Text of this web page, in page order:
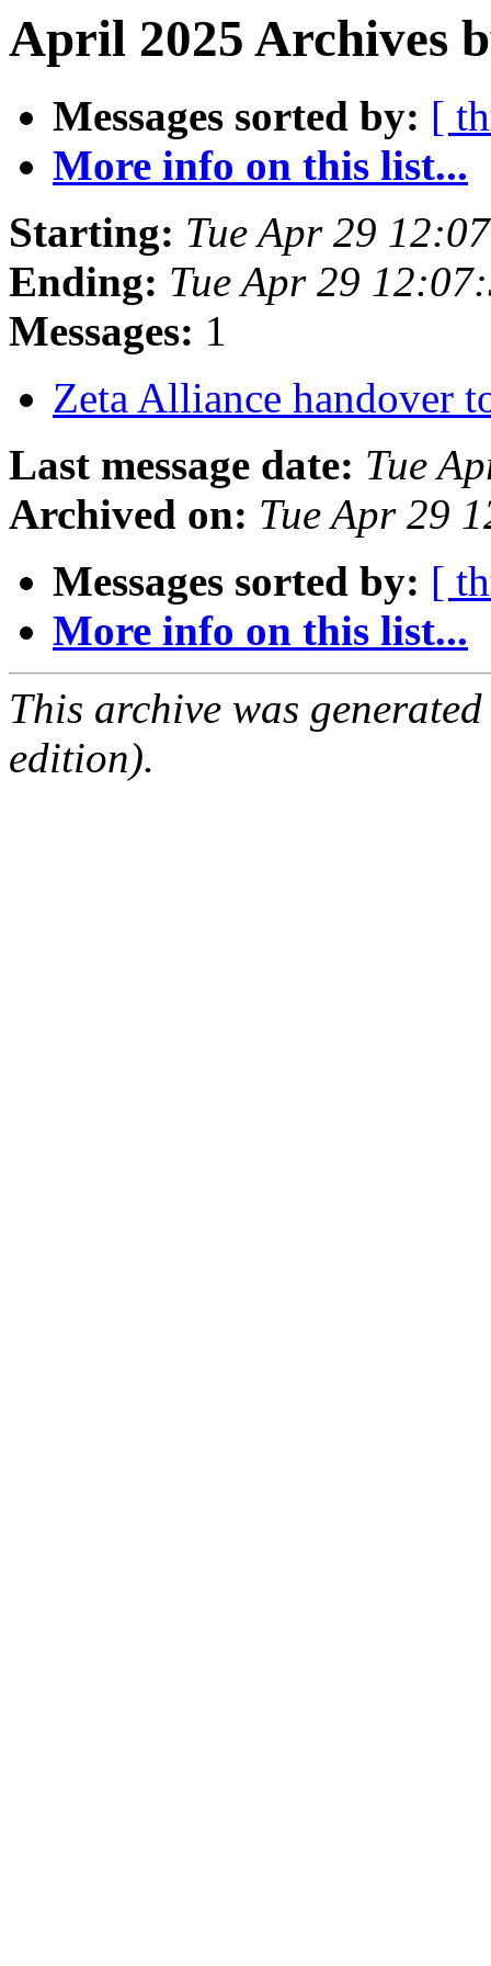
April 2025 Archives
Messages sorted by: [
More info on this list...
Starting: Tue Apr 29
Ending: Tue Apr 29
Messages: 1
Zeta Alliance handover
Last message date: Tue
Archived on: Tue Apr 29
Messages sorted by: [
More info on this list...
This archive was
edition).